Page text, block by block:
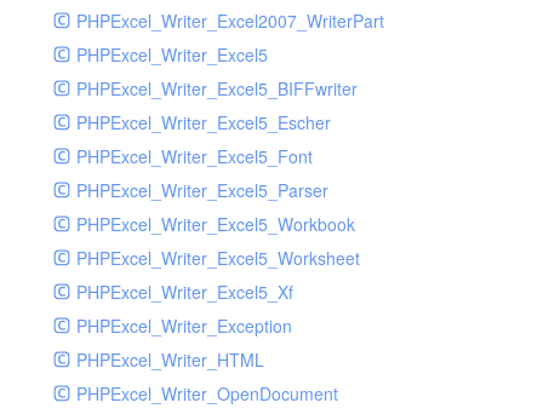
PHPExcel_Writer_Excel2007_WriterPart
PHPExcel_Writer_Excel5
PHPExcel_Writer_Excel5_BIFFwriter
PHPExcel_Writer_Excel5_Escher
PHPExcel_Writer_Excel5_Font
PHPExcel_Writer_Excel5_Parser
PHPExcel_Writer_Excel5_Workbook
PHPExcel_Writer_Excel5_Worksheet
PHPExcel_Writer_Excel5_Xf
PHPExcel_Writer_Exception
PHPExcel_Writer_HTML
PHPExcel_Writer_OpenDocument